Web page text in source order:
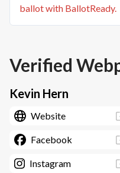
ballot with BallotReady.
Verified
Kevin Hern
Website
Facebook
Instagram